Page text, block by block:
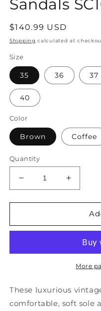
Sandals
Regular
price
$140.99 USD
Shipping calculated at
Size
35 36 37
40
Color
Brown Coffee
Quantity
Decrease
quantity
for
Summer
Leather
SC1007
Increase
quantity
for
Women
Summer
Cutout
Leather
Flat
SC1007
More
These luxurious
comfortable, soft sole